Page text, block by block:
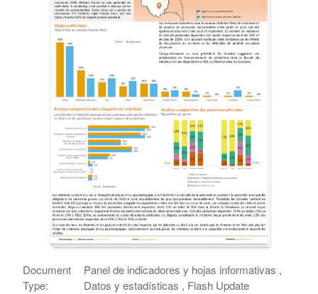
Document
Type:
Panel de indicadores y hojas informativas ,
Datos y estadísticas , Flash Update